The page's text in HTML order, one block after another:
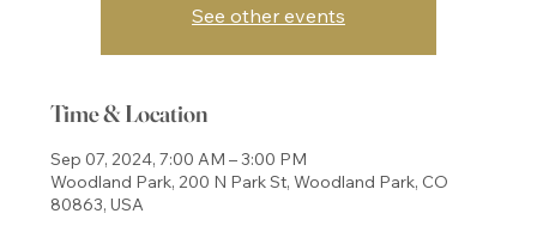
See other events
Time & Location
Sep 07, 2024, 7:00 AM – 3:00 PM
Woodland Park, 200 N Park St, Woodland Park, CO
80863, USA